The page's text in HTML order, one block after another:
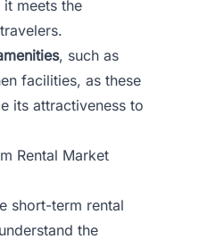
meets the
, such as
facilities, as these
its attractiveness to
Rental Market
short-term rental
the